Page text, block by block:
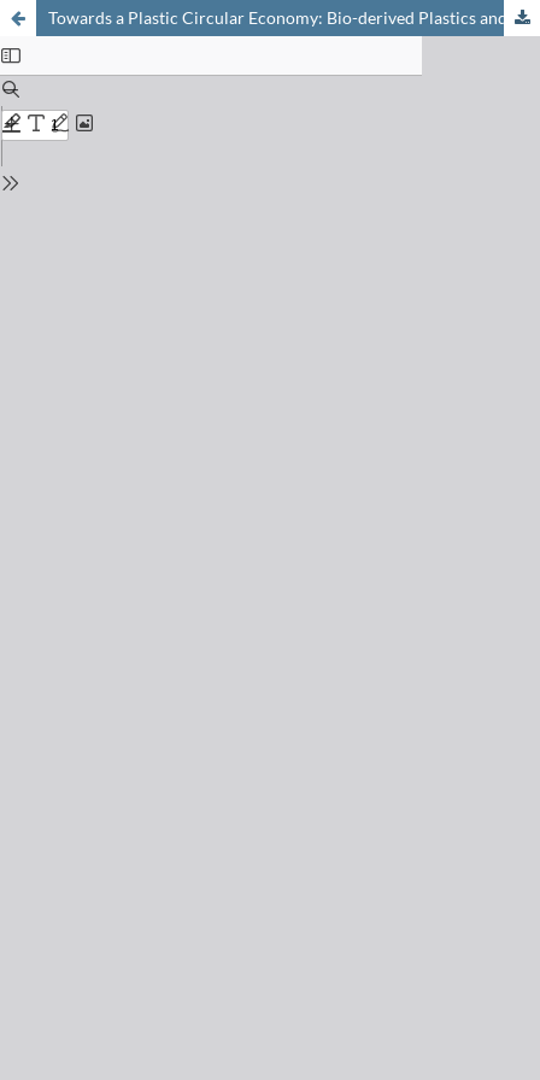
Towards a Plastic Circular Economy: Bio-derived Plastics and their End-of-life Strategies